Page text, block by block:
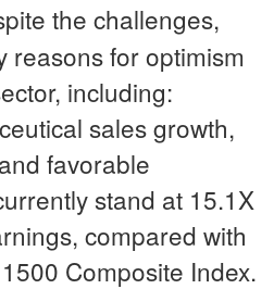
the challenges,
reasons for optimism
including:
sales growth,
favorable
stand at 15.1X
compared with
Composite Index.